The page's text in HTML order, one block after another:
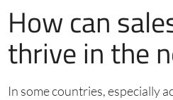
How can
thrive in the
In some countries, especially